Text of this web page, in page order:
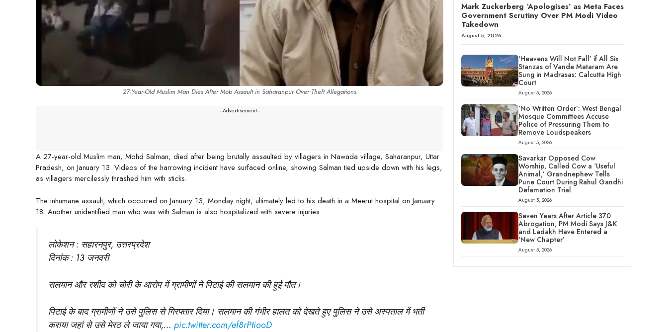
27-Year-Old Muslim Man Dies After Mob Assault in Saharanpur Over Theft Allegations
---Advertisement---
A 27-year-old Muslim man, Mohd Salman, died after being brutally assaulted by villagers in Nawada village, Saharanpur, Uttar
Pradesh, on January 13. Videos of the harrowing incident have surfaced online, showing Salman tied upside down with his legs,
as villagers mercilessly thrashed him with sticks.
The inhumane assault, which occurred on January 13, Monday night, ultimately led to his death in a Meerut hospital on January
18. Another unidentified man who was with Salman is also hospitalized with severe injuries.
लोकेशन : सहारनपुर, उत्तरप्रदेश
दिनांक : 13 जनवरी
सलमान और रशीद को चोरी के आरोप में ग्रामीणों ने पिटाई की सलमान की हुई मौत।
पिटाई के बाद ग्रामीणों ने उसे पुलिस से गिरफ्तार दिया। सलमान की गंभीर हालत को देखते हुए पुलिस ने उसे अस्पताल में भर्ती
कराया जहां से उसे मेरठ ले जाया गया,… pic.twitter.com/ef8rPtiooD
Mark Zuckerberg ‘Apologises’ as Meta Faces
Government Scrutiny Over PM Modi Video
Takedown
August 5, 2026
‘Heavens Will Not Fall’ if All Six
Stanzas of Vande Mataram Are
Sung in Madrasas: Calcutta High
Court
August 5, 2026
‘No Written Order’: West Bengal
Mosque Committees Accuse
Police of Pressuring Them to
Remove Loudspeakers
August 5, 2026
Savarkar Opposed Cow
Worship, Called Cow a ‘Useful
Animal,’ Grandnephew Tells
Pune Court During Rahul Gandhi
Defamation Trial
August 5, 2026
Seven Years After Article 370
Abrogation, PM Modi Says J&K
and Ladakh Have Entered a
‘New Chapter’
August 5, 2026